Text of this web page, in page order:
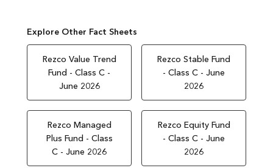
Explore Other Fact Sheets
Rezco Value Trend
Fund - Class C -
June 2026
Rezco Stable Fund
- Class C - June
2026
Rezco Managed
Plus Fund - Class
C - June 2026
Rezco Equity Fund
- Class C - June
2026